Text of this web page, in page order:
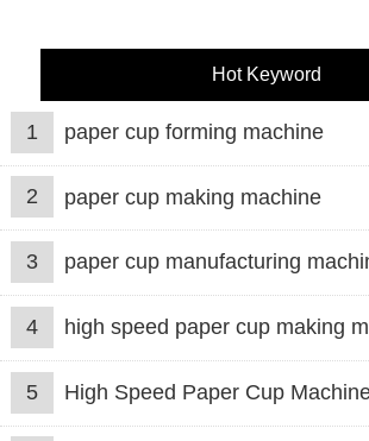
Hot Keyword
1 paper cup forming machine
2 paper cup making machine
3 paper cup manufacturing
4 high speed paper cup making
5 High Speed Paper Cup